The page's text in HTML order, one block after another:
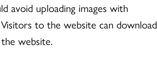
avoid uploading images with
to the website can download
website.